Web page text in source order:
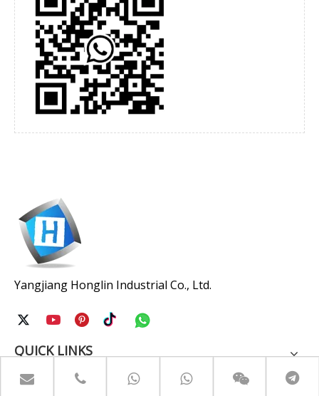
Yangjiang Honglin Industrial Co., Ltd.
QUICK LINKS